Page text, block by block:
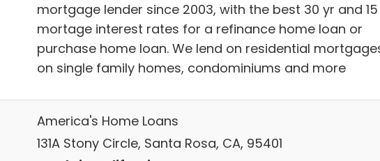
mortgage lender since 2003, with the best 30 yr and
mortage interest rates for a refinance home loan or
purchase home loan. We lend on residential
on single family homes, condominiums and more
America's Home Loans
131A Stony Circle, Santa Rosa, CA, 95401